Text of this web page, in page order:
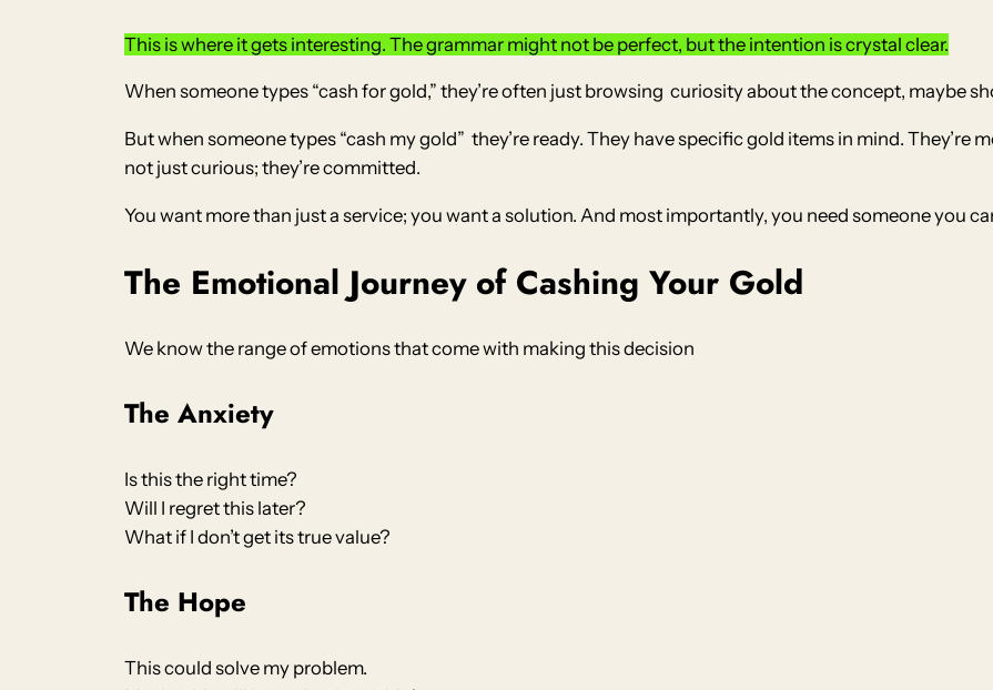
This is where it gets interesting. The grammar might not be perfect, but the intention is crystal clear.
When someone types “cash for gold,” they’re often just browsing curiosity about the concept, maybe
But when someone types “cash my gold” they’re ready. They have specific gold items in mind. They’re
not just curious; they’re committed.
You want more than just a service; you want a solution. And most importantly, you need someone you
The Emotional Journey of Cashing Your Gold
We know the range of emotions that come with making this decision
The Anxiety
Is this the right time?
Will I regret this later?
What if I don’t get its true value?
The Hope
This could solve my problem.